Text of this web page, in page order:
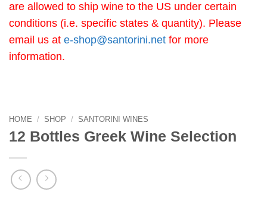
are allowed to ship wine to the US under certain
conditions (i.e. specific states & quantity). Please
email us at e-shop@santorini.net for more
information.
HOME / SHOP / SANTORINI WINES
12 Bottles Greek Wine Selection